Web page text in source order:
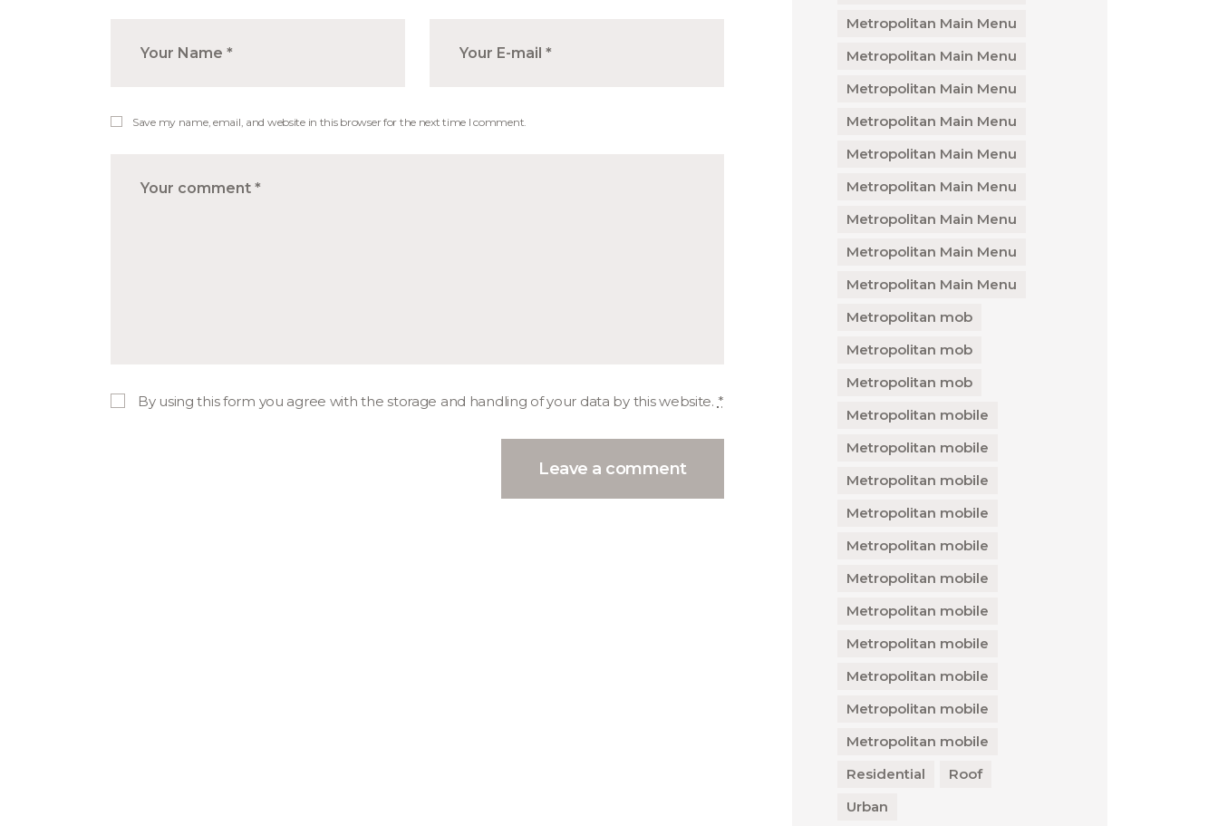
Save my name, email, and website in this browser for the next time I comment.
By using this form you agree with the storage and handling of your data by this website. *
Metropolitan Main Menu
Metropolitan Main Menu
Metropolitan Main Menu
Metropolitan Main Menu
Metropolitan Main Menu
Metropolitan Main Menu
Metropolitan Main Menu
Metropolitan Main Menu
Metropolitan Main Menu
Metropolitan mob
Metropolitan mob
Metropolitan mob
Metropolitan mobile
Metropolitan mobile
Metropolitan mobile
Metropolitan mobile
Metropolitan mobile
Metropolitan mobile
Metropolitan mobile
Metropolitan mobile
Metropolitan mobile
Metropolitan mobile
Metropolitan mobile
Residential
Roof
Urban